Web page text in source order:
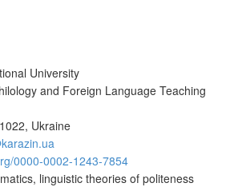
University
and Foreign Language Teaching
Ukraine
0000-0002-1243-7854
linguistic theories of politeness